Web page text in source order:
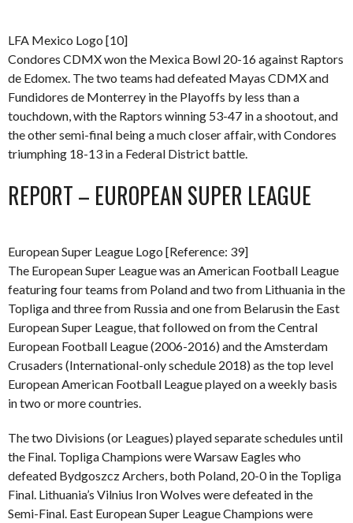
LFA Mexico Logo [10]
Condores CDMX won the Mexica Bowl 20-16 against Raptors
de Edomex. The two teams had defeated Mayas CDMX and
Fundidores de Monterrey in the Playoffs by less than a
touchdown, with the Raptors winning 53-47 in a shootout, and
the other semi-final being a much closer affair, with Condores
triumphing 18-13 in a Federal District battle.
REPORT – EUROPEAN SUPER LEAGUE
European Super League Logo [Reference: 39]
The European Super League was an American Football League
featuring four teams from Poland and two from Lithuania in the
Topliga and three from Russia and one from Belarusin the East
European Super League, that followed on from the Central
European Football League (2006-2016) and the Amsterdam
Crusaders (International-only schedule 2018) as the top level
European American Football League played on a weekly basis
in two or more countries.
The two Divisions (or Leagues) played separate schedules until
the Final. Topliga Champions were Warsaw Eagles who
defeated Bydgoszcz Archers, both Poland, 20-0 in the Topliga
Final. Lithuania’s Vilnius Iron Wolves were defeated in the
Semi-Final. East European Super League Champions were